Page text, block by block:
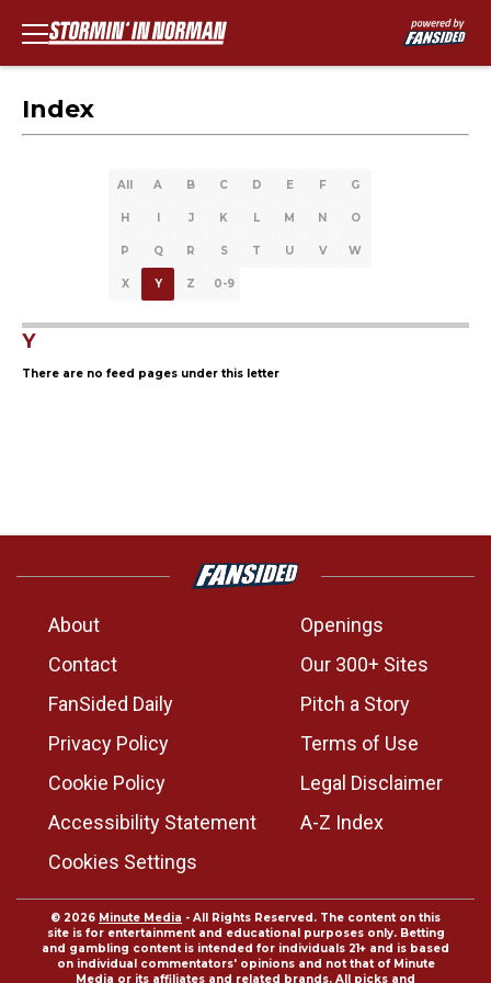
Index
All A B C D E F G
H I J K L M N O
P Q R S T U V W
X Y Z 0-9
Y
There are no feed pages under this letter
About
Openings
Contact
Our 300+ Sites
FanSided Daily
Pitch a Story
Privacy Policy
Terms of Use
Cookie Policy
Legal Disclaimer
Accessibility Statement
A-Z Index
Cookies Settings
© 2026 Minute Media - All Rights Reserved. The content on this
site is for entertainment and educational purposes only. Betting
and gambling content is intended for individuals 21+ and is based
on individual commentators' opinions and not that of Minute
Media or its affiliates and related brands. All picks and